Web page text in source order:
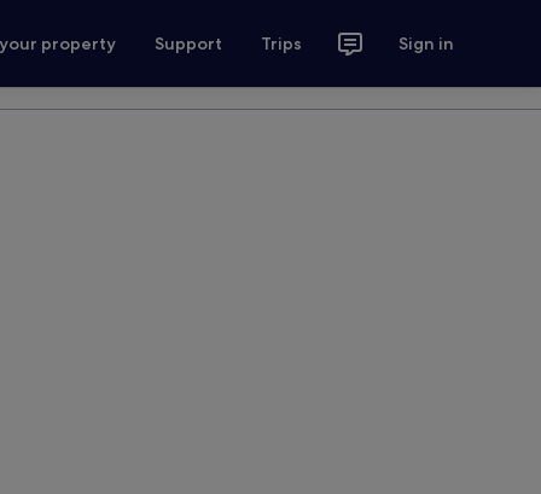
property Support Trips Sign in